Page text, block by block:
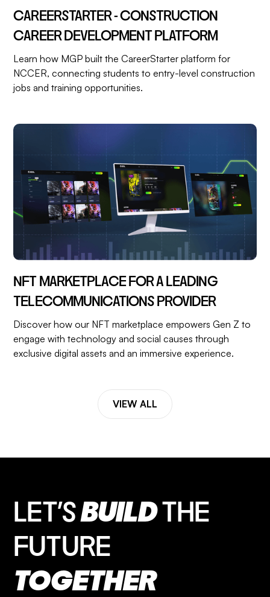
CAREERSTARTER - CONSTRUCTION
CAREER DEVELOPMENT PLATFORM
Learn how MGP built the CareerStarter platform for
NCCER, connecting students to entry-level construction
jobs and training opportunities.
NFT MARKETPLACE FOR A LEADING
TELECOMMUNICATIONS PROVIDER
Discover how our NFT marketplace empowers Gen Z to
engage with technology and social causes through
exclusive digital assets and an immersive experience.
VIEW ALL
LET’SBUILDTHE
FUTURE
TOGETHER